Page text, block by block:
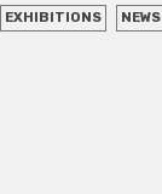
EXHIBITIONS NEWS